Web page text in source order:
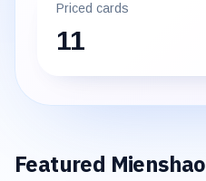
Priced cards
11
Featured Mienshao